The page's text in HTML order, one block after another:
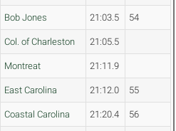
Bob Jones 21:03.5 54
Col. of Charleston 21:05.5
Montreat 21:11.9
East Carolina 21:12.0 55
Coastal Carolina 21:20.4 56